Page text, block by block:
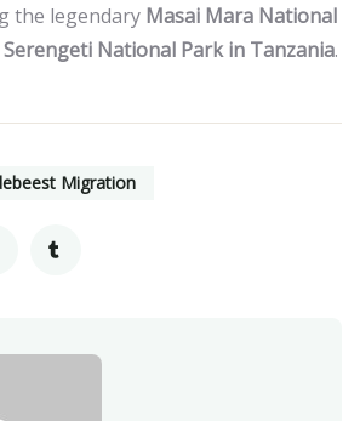
the legendary Masai Mara National
Serengeti National Park in Tanzania.
Migration